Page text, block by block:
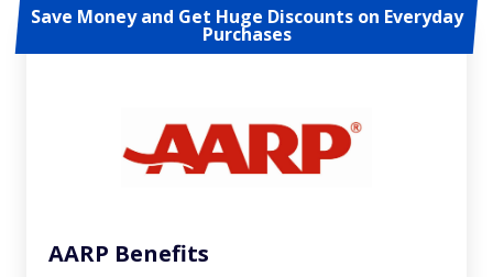
Save Money and Get Huge Discounts on Everyday
Purchases
AARP Benefits